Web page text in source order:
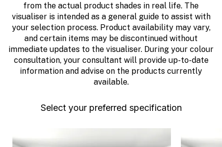
from the actual product shades in real life. The
visualiser is intended as a general guide to assist with
your selection process. Product availability may vary,
and certain items may be discontinued without
immediate updates to the visualiser. During your colour
consultation, your consultant will provide up-to-date
information and advise on the products currently
available.
Select your preferred specification